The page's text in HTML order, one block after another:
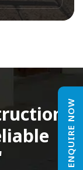
ENQUIRE NOW